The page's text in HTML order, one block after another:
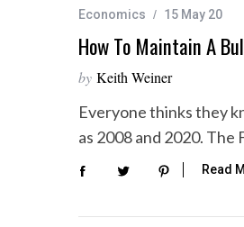
Economics 15 May 20
How To Maintain A
by Keith Weiner
Everyone thinks they
as 2008 and 2020.
Read
a
c
h